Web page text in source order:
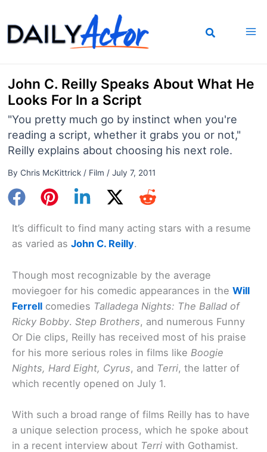
to
content
John C. Reilly Speaks About What He
Looks For In a Script
"You pretty much go by instinct when you're
reading a script, whether it grabs you or not,"
Reilly explains about choosing his next role.
By Chris McKittrick / Film / July 7, 2011
It’s difficult to find many acting stars with a resume
as varied as John C. Reilly.
Though most recognizable by the average
moviegoer for his comedic appearances in the Will
Ferrell comedies Talladega Nights: The Ballad of
Ricky Bobby. Step Brothers, and numerous Funny
Or Die clips, Reilly has received most of his praise
for his more serious roles in films like Boogie
Nights, Hard Eight, Cyrus, and Terri, the latter of
which recently opened on July 1.
With such a broad range of films Reilly has to have
a unique selection process, which he spoke about
in a recent interview about Terri with Gothamist.